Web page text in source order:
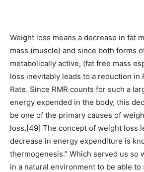
Weight loss means a decrease in fat
mass (muscle) and since both forms
metabolically active, (fat free mass
loss inevitably leads to a reduction in
Rate. Since RMR counts for such a
energy expended in the body, this
be one of the primary causes of
loss.[49] The concept of weight loss
decrease in energy expenditure is
thermogenesis.” Which served us so
in a natural environment to be able